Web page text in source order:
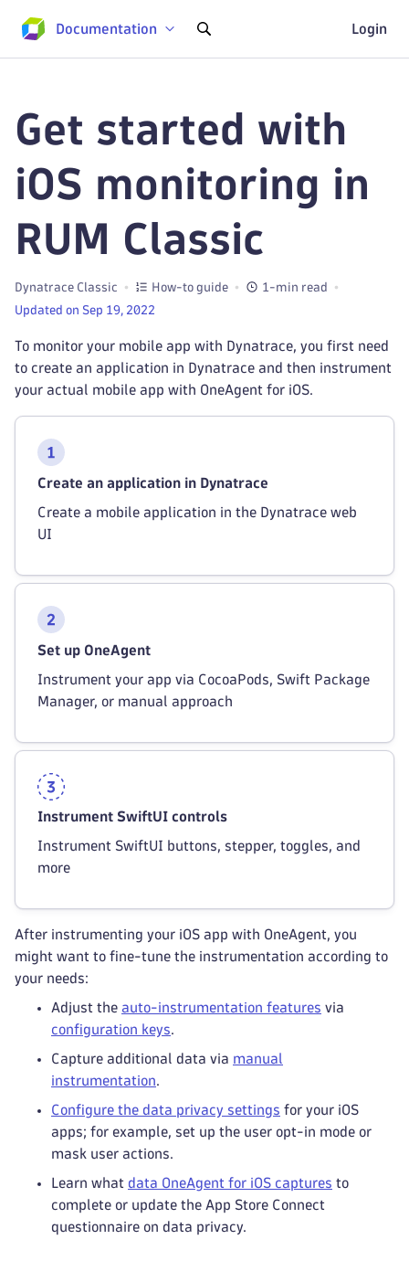
Documentation Login
Get started with
iOS monitoring in
RUM Classic
Dynatrace Classic How-to guide
1-min read
Updated on Sep 19, 2022
To monitor your mobile app with Dynatrace, you first need
to create an application in Dynatrace and then instrument
your actual mobile app with OneAgent for iOS.
Create an application in Dynatrace
Create a mobile application in the Dynatrace web
UI
Set up OneAgent
Instrument your app via CocoaPods, Swift Package
Manager, or manual approach
Instrument SwiftUI controls
Instrument SwiftUI buttons, stepper, toggles, and
more
After instrumenting your iOS app with OneAgent, you
might want to fine-tune the instrumentation according to
your needs:
Adjust the auto-instrumentation features via
configuration keys.
Capture additional data via manual
instrumentation.
Configure the data privacy settings for your iOS
apps; for example, set up the user opt-in mode or
mask user actions.
Learn what data OneAgent for iOS captures to
complete or update the App Store Connect
questionnaire on data privacy.